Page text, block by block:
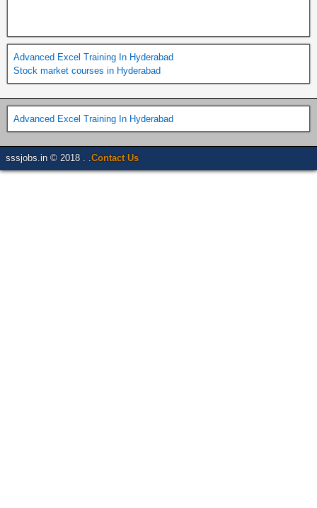
Advanced Excel Training In Hyderabad
Stock market courses in Hyderabad
Advanced Excel Training In Hyderabad
sssjobs.in © 2018 . . Contact Us